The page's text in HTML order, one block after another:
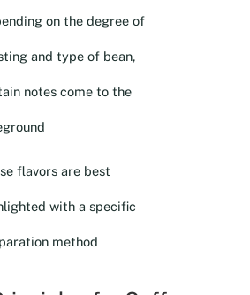
on the degree of
and type of bean,
notes come to the
flavors are best
with a specific
method